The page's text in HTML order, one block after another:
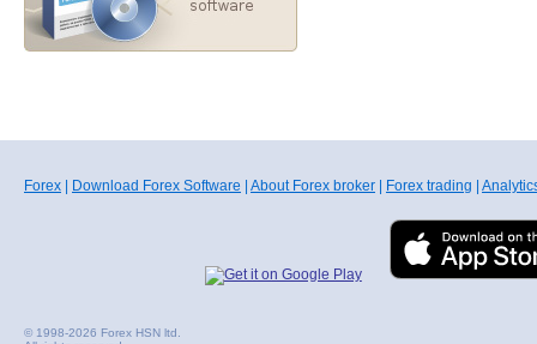
Forex Download Forex Software About Forex broker Forex trading
© 1998-2026 Forex HSN ltd.